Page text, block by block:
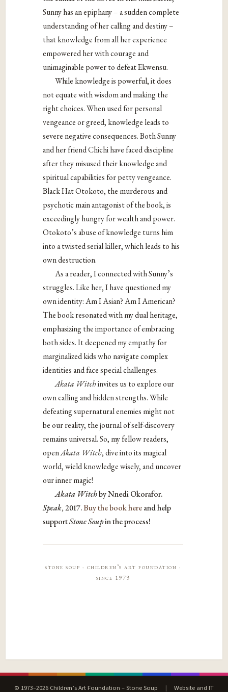
Sunny has an epiphany – a sudden complete
understanding of her calling and destiny –
that knowledge from all her experience
empowered her with courage and
unimaginable power to defeat Ekwensu.
While knowledge is powerful, it does
not equate with wisdom and making the
right choices. When used for personal
vengeance or greed, knowledge leads to
severe negative consequences. Both Sunny
and her friend Chichi have faced discipline
afterthey misused their knowledge and
spiritual capabilities for petty vengeance.
Black HatOtokoto, the murderous and
psychotic main antagonist of the book, is
exceedinglyhungry for wealth and power.
Otokoto’s abuse of knowledge turns him
into a twistedserial killer, which leads to his
own destruction.
As a reader, I connected with Sunny’s
struggles. Like her, I have questioned my
own identity: Am I Asian? Am I American?
The book resonated with my dual heritage,
emphasizing the importance of embracing
both sides. It deepened my empathy for
marginalized kids who navigate complex
identities and face special challenges.
Akata Witchinvites us to explore our
own calling and hidden strengths. While
defeating supernatural enemies might not
be our reality, the journal of self-discovery
remains universal. So, my fellow readers,
openAkata Witch, dive into its magical
world,wield knowledge wisely, and uncover
our inner magic!
Akata WitchbyNnedi Okorafor.
Speak, 2017.Buy the book hereand help
supportStone Soupin the process!
stone soup · children’s art foundation ·
since 1973
© 1973–2026 Children’s Art Foundation – Stone Soup | Website and IT